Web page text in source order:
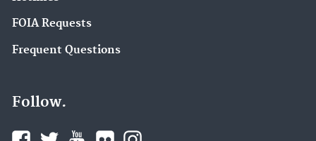
FOIA Requests
Frequent Questions
Follow.